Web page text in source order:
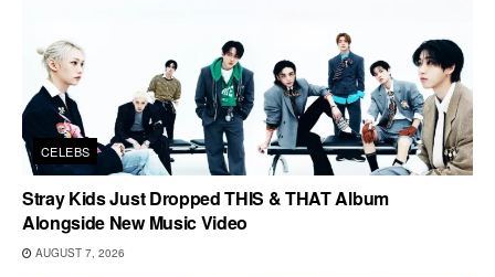
CELEBS
Stray Kids Just Dropped THIS & THAT Album
Alongside New Music Video
AUGUST 7, 2026